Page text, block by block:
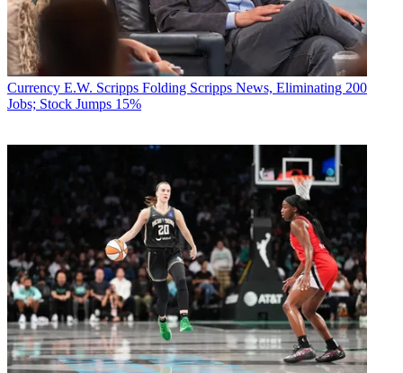
Currency E.W. Scripps Folding Scripps News, Eliminating 200
Jobs; Stock Jumps 15%